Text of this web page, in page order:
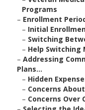
Programs
– Enrollment
– Initial
– Switching
– Help Switching
– Addressing
Plans...
– Hidden
– Concerns
– Concerns Over